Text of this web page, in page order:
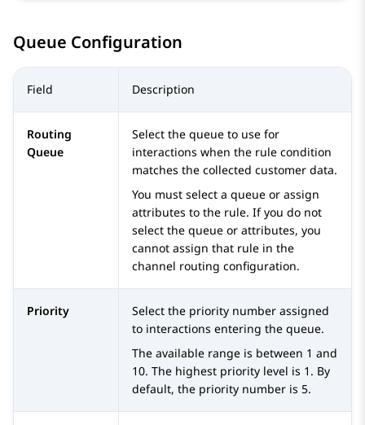
Queue Configuration
Field Description
Routing
Queue
Select the queue to use for
interactions when the rule condition
matches the collected customer data.
You must select a queue or assign
attributes to the rule. If you do not
select the queue or attributes, you
cannot assign that rule in the
channel routing configuration.
Priority
Select the priority number assigned
to interactions entering the queue.
The available range is between 1 and
10. The highest priority level is 1. By
default, the priority number is 5.